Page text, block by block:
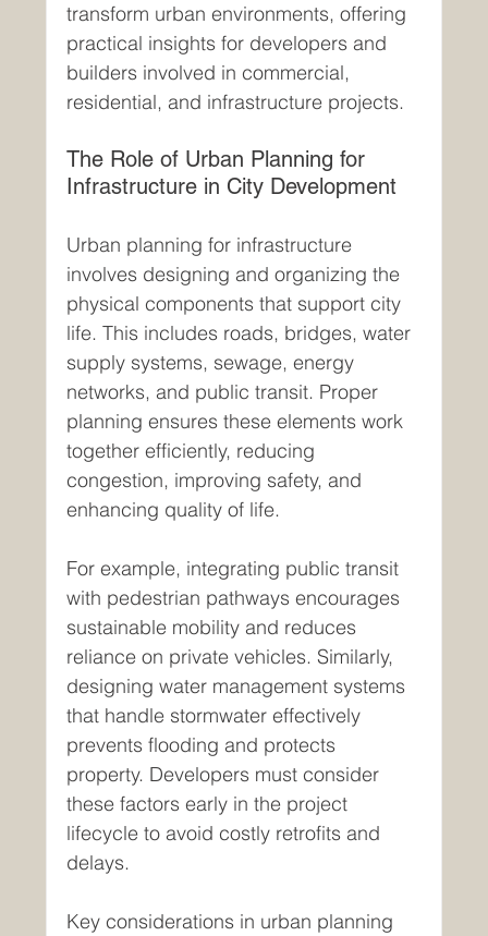
transform urban environments, offering
practical insights for developers and
builders involved in commercial,
residential, and infrastructure projects.
The Role of Urban Planning for
Infrastructure in City Development
Urban planning for infrastructure
involves designing and organizing the
physical components that support city
life. This includes roads, bridges, water
supply systems, sewage, energy
networks, and public transit. Proper
planning ensures these elements work
together efficiently, reducing
congestion, improving safety, and
enhancing quality of life.
For example, integrating public transit
with pedestrian pathways encourages
sustainable mobility and reduces
reliance on private vehicles. Similarly,
designing water management systems
that handle stormwater effectively
prevents flooding and protects
property. Developers must consider
these factors early in the project
lifecycle to avoid costly retrofits and
delays.
Key considerations in urban planning